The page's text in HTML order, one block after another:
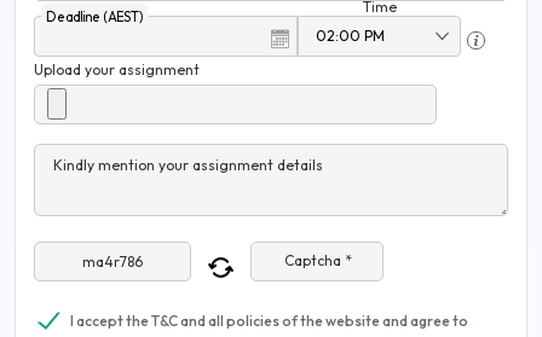
Deadline (AEST)
Time
Upload your assignment
Kindly mention your assignment details
Captcha *
I accept the T&C and all policies of the website and agree to